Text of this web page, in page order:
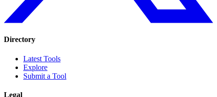
Directory
Latest Tools
Explore
Submit a Tool
Legal